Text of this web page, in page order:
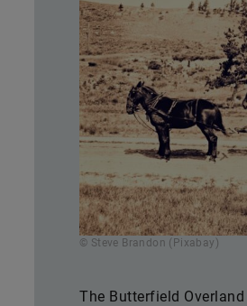
© Steve Brandon (Pixabay)
The Butterfield